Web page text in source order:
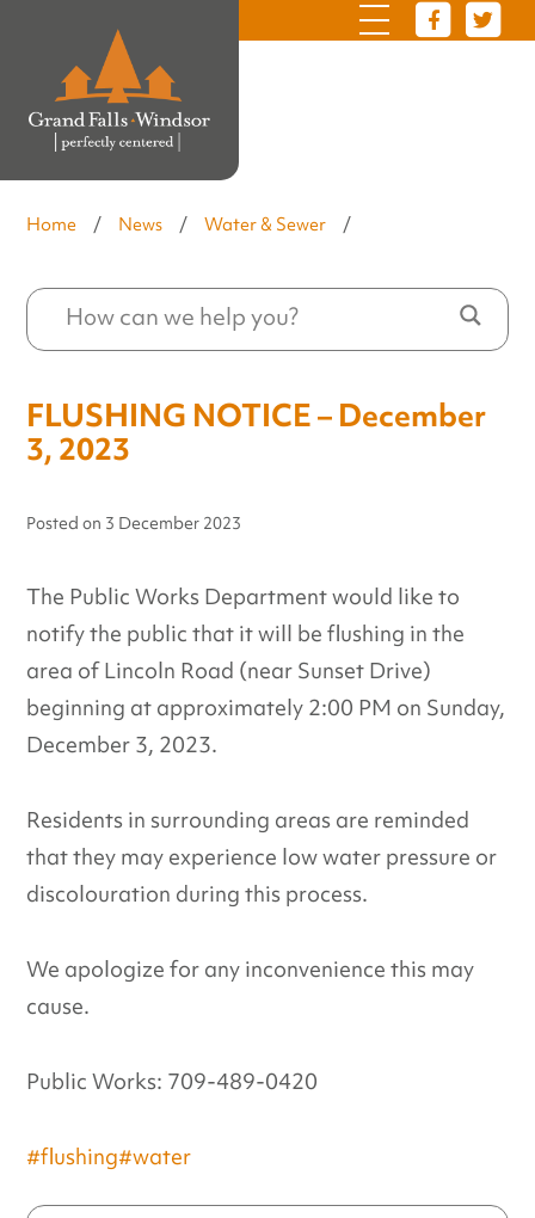
Home / News / Water & Sewer /
FLUSHING NOTICE – December
3, 2023
Posted on 3 December 2023
The Public Works Department would like to
notify the public that it will be flushing in the
area of Lincoln Road (near Sunset Drive)
beginning at approximately 2:00 PM on Sunday,
December 3, 2023.
Residents in surrounding areas are reminded
that they may experience low water pressure or
discolouration during this process.
We apologize for any inconvenience this may
cause.
Public Works: 709-489-0420
#flushing#water